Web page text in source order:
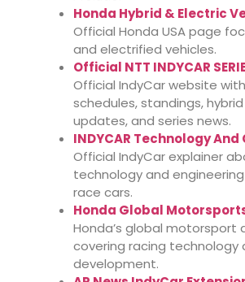
Honda Hybrid & Electric
Official Honda USA page
and electrified vehicles.
Official NTT INDYCAR
Official IndyCar website
schedules, standings,
updates, and series news.
INDYCAR Technology
Official IndyCar explainer
technology and
race cars.
Honda Global
Honda’s global motorsport
covering racing technology
development.